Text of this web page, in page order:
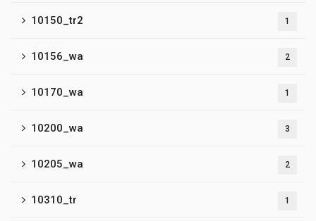
10150_tr2 1
10156_wa 2
10170_wa 1
10200_wa 3
10205_wa 2
10310_tr 1